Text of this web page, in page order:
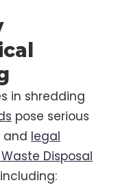
in shredding
pose serious
and legal
Disposal